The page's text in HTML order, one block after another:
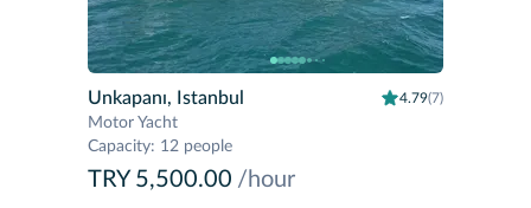
Unkapanı, Istanbul 4.79(7)
Motor Yacht
Capacity: 12 people
TRY 5,500.00 /hour